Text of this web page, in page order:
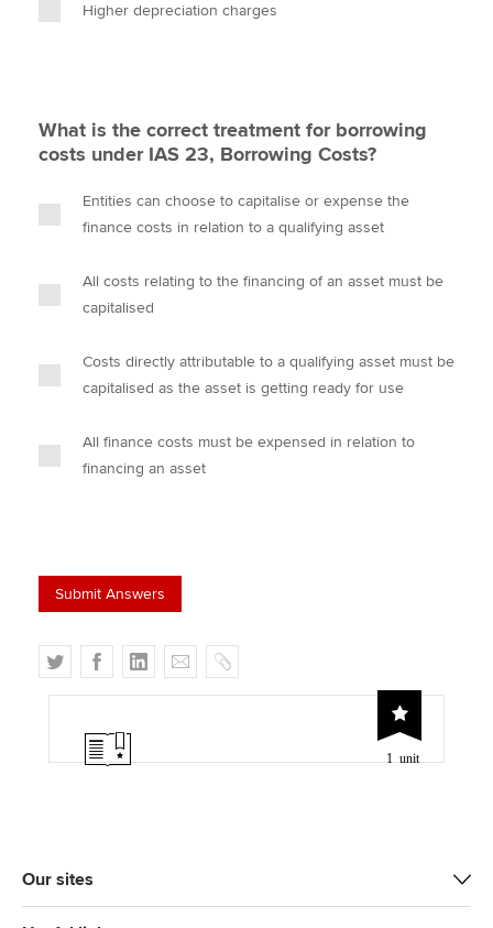
Higher depreciation charges
What is the correct treatment for borrowing
costs under IAS 23, Borrowing Costs?
Entities can choose to capitalise or expense the
finance costs in relation to a qualifying asset
All costs relating to the financing of an asset must be
capitalised
Costs directly attributable to a qualifying asset must be
capitalised as the asset is getting ready for use
All finance costs must be expensed in relation to
financing an asset
T
w
t
F
a
e
b
L
i
k
e
E
m
l
C
o
1 unit
Our sites